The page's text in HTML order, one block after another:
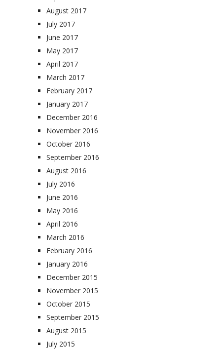
August 2017
July 2017
June 2017
May 2017
April 2017
March 2017
February 2017
January 2017
December 2016
November 2016
October 2016
September 2016
August 2016
July 2016
June 2016
May 2016
April 2016
March 2016
February 2016
January 2016
December 2015
November 2015
October 2015
September 2015
August 2015
July 2015